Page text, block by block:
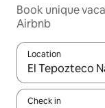
Book unique
Airbnb
Location
When results
Check in